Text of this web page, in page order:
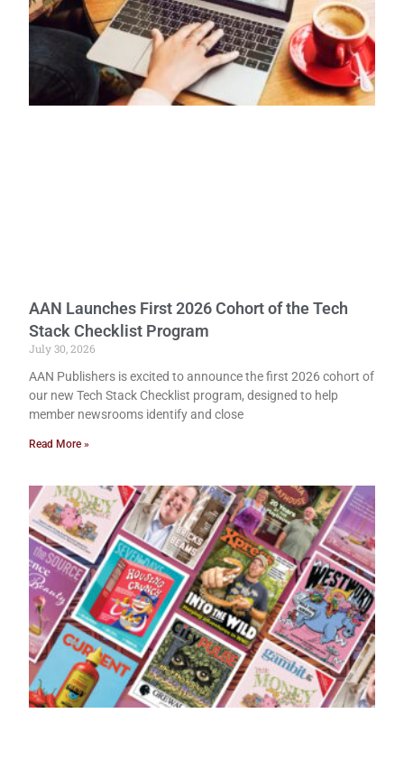
AAN Launches First 2026 Cohort of the Tech
Stack Checklist Program
July 30, 2026
AAN Publishers is excited to announce the first 2026 cohort of
our new Tech Stack Checklist program, designed to help
member newsrooms identify and close
Read More »